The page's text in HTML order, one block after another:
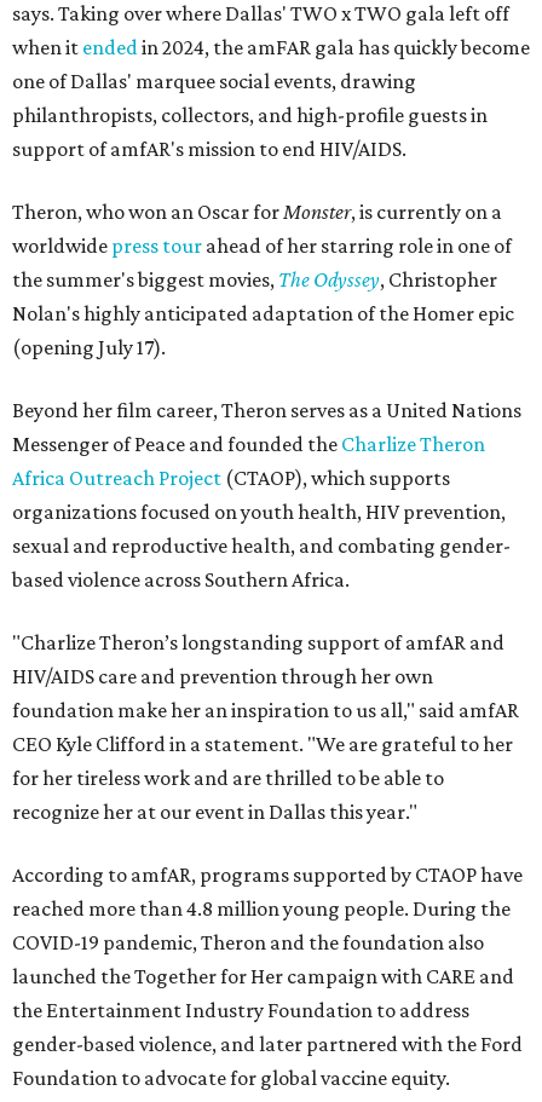
says. Taking over where Dallas' TWO x TWO gala left off
when it endedin 2024, the amFAR gala has quickly become
one of Dallas' marquee social events, drawing
philanthropists, collectors, and high-profile guests in
support of amfAR's mission to end HIV/AIDS.
Theron, who won an Oscar forMonster, is currently on a
worldwide press tour ahead of her starring role in one of
the summer's biggest movies, The Odyssey, Christopher
Nolan's highly anticipated adaptation of the Homer epic
(opening July 17).
Beyond her film career, Theron serves as a United Nations
Messenger of Peace and founded the Charlize Theron
Africa Outreach Project (CTAOP), which supports
organizations focused on youth health, HIV prevention,
sexual and reproductive health, and combating gender-
based violence across Southern Africa.
"Charlize Theron’s longstanding support of amfAR and
HIV/AIDS care and prevention through her own
foundation make her an inspiration to us all," said amfAR
CEO Kyle Clifford in a statement. "We are grateful to her
for her tireless work and are thrilled to be able to
recognize her at our event in Dallas this year."
According to amfAR, programs supported by CTAOP have
reached more than 4.8 million young people. During the
COVID-19 pandemic, Theron and the foundation also
launched the Together for Her campaign with CARE and
the Entertainment Industry Foundation to address
gender-based violence, and later partnered with the Ford
Foundation to advocate for global vaccine equity.